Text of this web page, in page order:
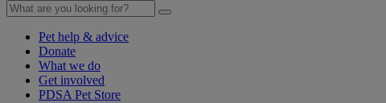
Pet help & advice
Donate
What we do
Get involved
PDSA Pet Store